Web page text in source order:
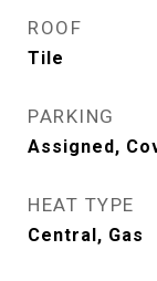
ROOF
Tile
PARKING
Assigned,
HEAT TYPE
Central, Gas